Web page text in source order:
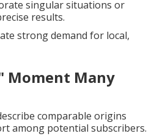
singular situations or
results.
strong demand for local,
Moment Many
comparable origins
among potential subscribers.